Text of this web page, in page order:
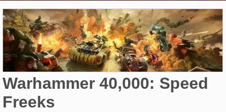
Warhammer 40,000: Speed
Freeks